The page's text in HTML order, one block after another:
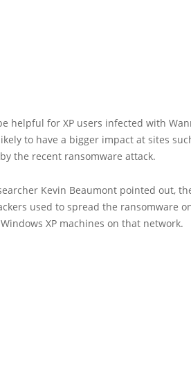
helpful for XP users infected with
to have a bigger impact at sites
the recent ransomware attack.
Kevin Beaumont pointed out,
used to spread the ransomware
XP machines on that network.